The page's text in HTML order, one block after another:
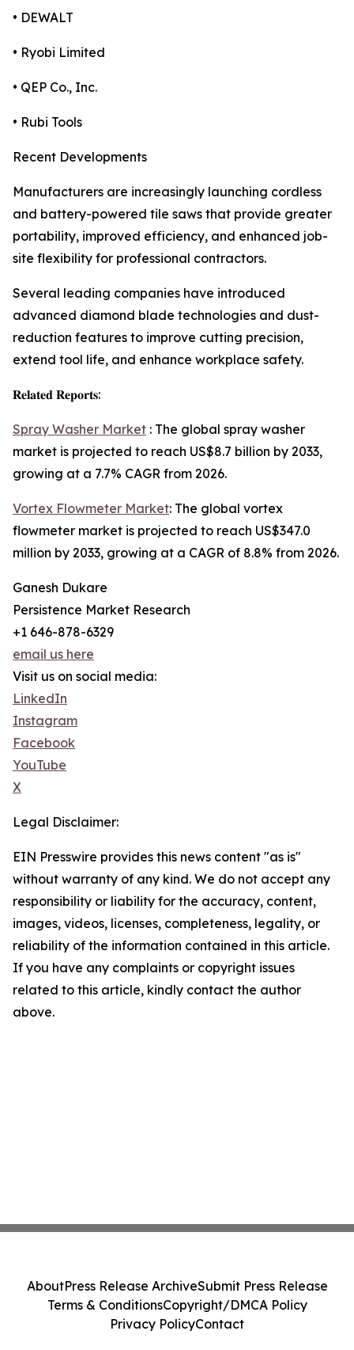
• DEWALT
• Ryobi Limited
• QEP Co., Inc.
• Rubi Tools
Recent Developments
Manufacturers are increasingly launching cordless
and battery-powered tile saws that provide greater
portability, improved efficiency, and enhanced job-
site flexibility for professional contractors.
Several leading companies have introduced
advanced diamond blade technologies and dust-
reduction features to improve cutting precision,
extend tool life, and enhance workplace safety.
𝐑𝐞𝐥𝐚𝐭𝐞𝐝 𝐑𝐞𝐩𝐨𝐫𝐭𝐬:
Spray Washer Market : The global spray washer
market is projected to reach US$8.7 billion by 2033,
growing at a 7.7% CAGR from 2026.
Vortex Flowmeter Market: The global vortex
flowmeter market is projected to reach US$347.0
million by 2033, growing at a CAGR of 8.8% from 2026.
Ganesh Dukare
Persistence Market Research
+1 646-878-6329
email us here
Visit us on social media:
LinkedIn
Instagram
Facebook
YouTube
X
Legal Disclaimer:
EIN Presswire provides this news content "as is"
without warranty of any kind. We do not accept any
responsibility or liability for the accuracy, content,
images, videos, licenses, completeness, legality, or
reliability of the information contained in this article.
If you have any complaints or copyright issues
related to this article, kindly contact the author
above.
AboutPress Release ArchiveSubmit Press Release
Terms & ConditionsCopyright/DMCA Policy
Privacy PolicyContact